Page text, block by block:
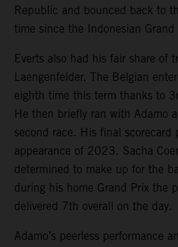
Republic and bounced back to
time since the Indonesian Grand
Everts also had his fair share of
Laengenfelder. The Belgian
eighth time this term thanks to
He then briefly ran with Adamo
second race. His final
appearance of 2023. Sacha
determined to make up for the
during his home Grand Prix the
delivered 7th overall on the day.
Adamo’s peerless performance